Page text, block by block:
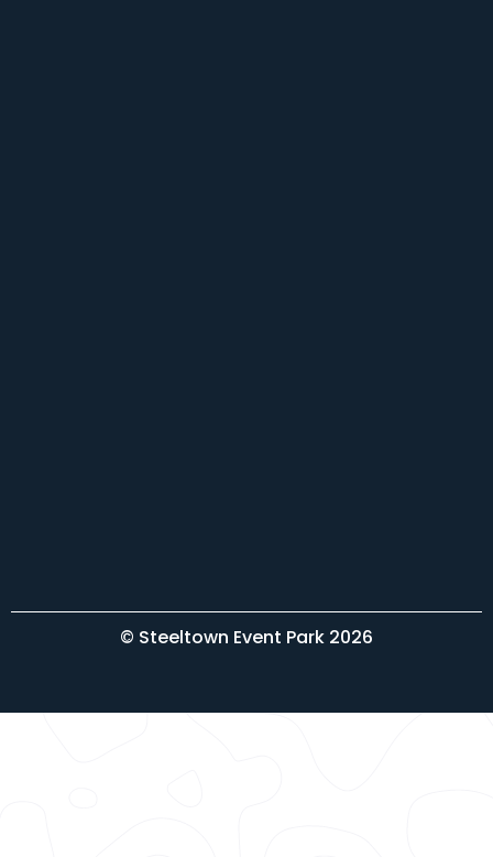
© Steeltown Event Park 2026